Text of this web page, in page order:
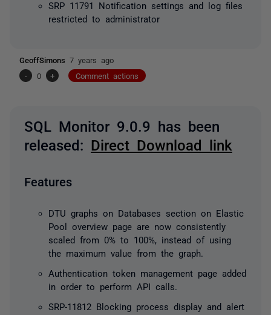
SRP 11791 Notification settings and log files
restricted to administrator
GeoffSimons 7 years ago
-
0 + Comment actions
SQL Monitor 9.0.9 has been
released: Direct Download link
Features
DTU graphs on Databases section on Elastic
Pool overview page are now consistently
scaled from 0% to 100%, instead of using
the maximum value from the graph.
Authentication token management page added
in order to perform API calls.
SRP-11812 Blocking process display and alert